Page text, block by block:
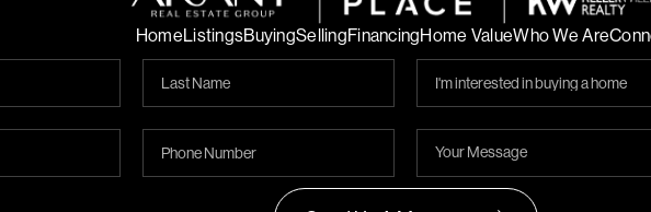
HomeListingsBuyingSellingFinancingHome ValueWho We Are